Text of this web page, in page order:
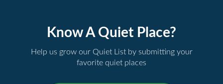
Know A Quiet Place?
Help us grow our Quiet List by submitting your
favorite quiet places